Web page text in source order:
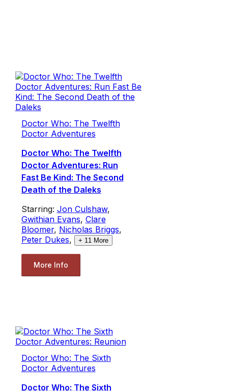
Doctor Who: The Twelfth
Doctor Adventures
Doctor Who: The Twelfth
Doctor Adventures: Run
Fast Be Kind: The Second
Death of the Daleks
Starring: Jon Culshaw,
Gwithian Evans, Clare
Bloomer, Nicholas Briggs,
Peter Dukes, + 11 More
More Info
Doctor Who: The Sixth
Doctor Adventures
Doctor Who: The Sixth